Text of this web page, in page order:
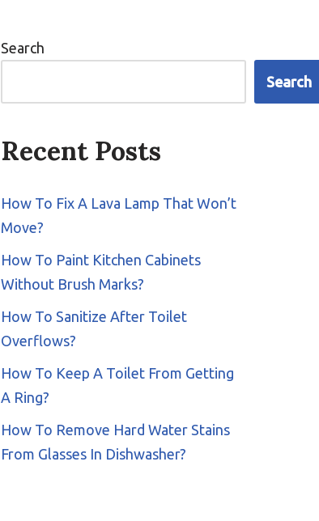
Search
Search
Recent Posts
How To Fix A Lava Lamp That Won’t
Move?
How To Paint Kitchen Cabinets
Without Brush Marks?
How To Sanitize After Toilet
Overflows?
How To Keep A Toilet From Getting
A Ring?
How To Remove Hard Water Stains
From Glasses In Dishwasher?